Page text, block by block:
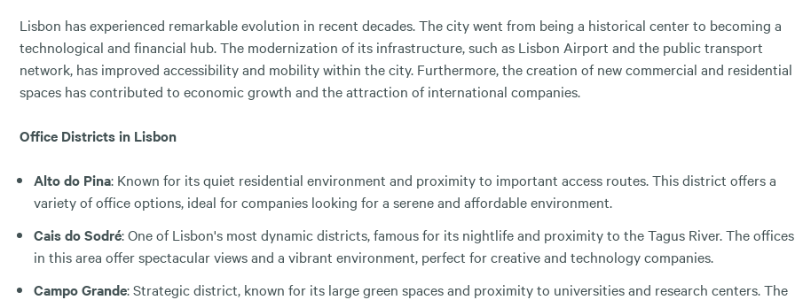
Lisbon has experienced remarkable evolution in recent decades. The city went from being a historical center to becoming a
technological and financial hub. The modernization of its infrastructure, such as Lisbon Airport and the public transport
network, has improved accessibility and mobility within the city. Furthermore, the creation of new commercial and residential
spaces has contributed to economic growth and the attraction of international companies.
Office Districts in Lisbon
Alto do Pina: Known for its quiet residential environment and proximity to important access routes. This district offers a
variety of office options, ideal for companies looking for a serene and affordable environment.
Cais do Sodré: One of Lisbon's most dynamic districts, famous for its nightlife and proximity to the Tagus River. The offices
in this area offer spectacular views and a vibrant environment, perfect for creative and technology companies.
Campo Grande: Strategic district, known for its large green spaces and proximity to universities and research centers. The